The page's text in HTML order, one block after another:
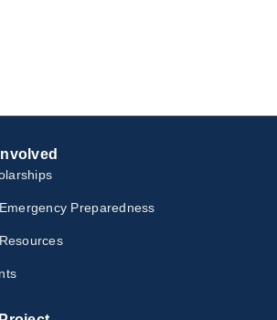
Preparedness